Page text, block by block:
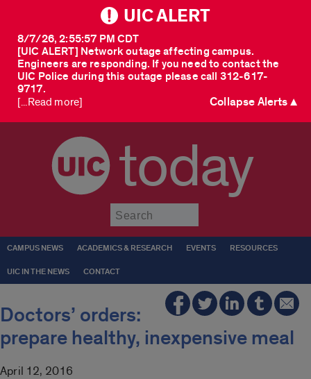
UIC ALERT
[UIC ALERT] Network outage affecting campus.
Engineers are responding. If you need to contact the
UIC Police during this outage please call 312-617-
9717.
8/7/26, 2:55:57 PM CDT
[...Read more] Collapse Alerts ▲
today
CAMPUS NEWS ACADEMICS & RESEARCH EVENTS RESOURCES
UIC IN THE NEWS CONTACT
Doctors’ orders:
prepare healthy, inexpensive meal
April 12, 2016